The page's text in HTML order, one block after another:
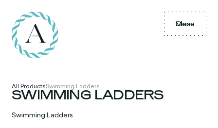
Menu
Close
All ProductsSwimming Ladders
SWIMMING LADDERS
Swimming Ladders